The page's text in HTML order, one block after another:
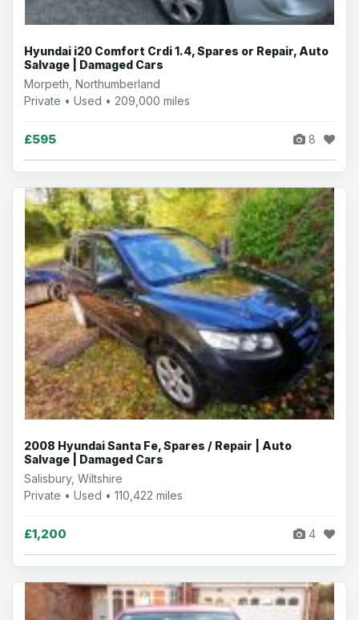
Hyundai i20 Comfort Crdi 1.4, Spares or Repair, Auto
Salvage | Damaged Cars
Morpeth, Northumberland
Private • Used • 209,000 miles
£595 8
2008 Hyundai Santa Fe, Spares / Repair | Auto
Salvage | Damaged Cars
Salisbury, Wiltshire
Private • Used • 110,422 miles
£1,200 4